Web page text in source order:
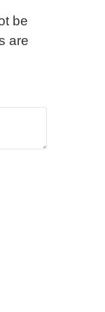
be
are